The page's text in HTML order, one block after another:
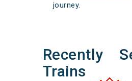
journey.
Recently
Trains